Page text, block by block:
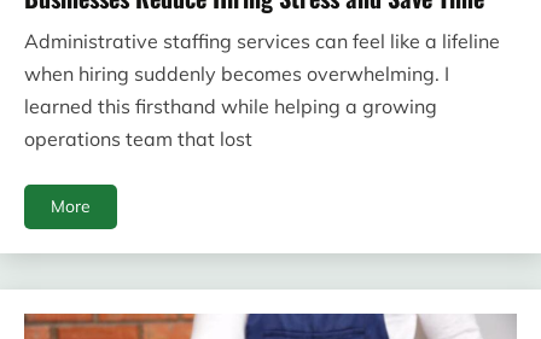
Administrative staffing services can feel like a lifeline
when hiring suddenly becomes overwhelming. I
learned this firsthand while helping a growing
operations team that lost
More